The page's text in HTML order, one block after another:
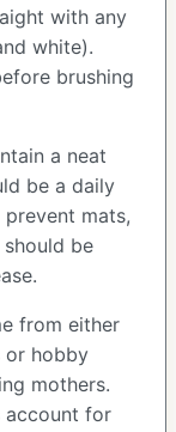
with any
white).
brushing
a neat
be a daily
mats,
be
from either
or hobby
mothers.
account for